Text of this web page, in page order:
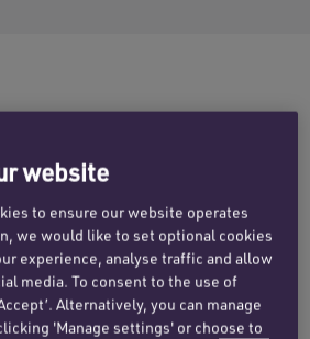
amounting to 10% of the
providing unpaid care to
loved ones. This figure
women, an increase of
website
to ensure our website operates
we would like to set optional cookies
experience, analyse traffic and allow
media. To consent to the use of
Alternatively, you can manage
'Manage settings' or choose to